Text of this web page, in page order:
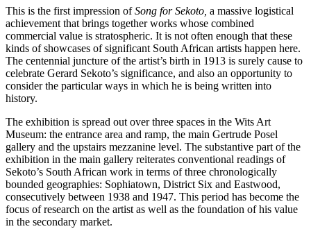
This is the first impression ofSong for Sekoto, a massive logistical
achievement that brings together works whose combined
commercial value is stratospheric. It is not often enough that these
kinds of showcases of significant South African artists happen here.
The centennial juncture of the artist’s birth in 1913 is surely cause to
celebrate Gerard Sekoto’s significance, and also an opportunity to
consider the particular ways in which he is being written into
history.
The exhibition is spread out over three spaces in the Wits Art
Museum: the entrance area and ramp, the main Gertrude Posel
gallery and the upstairs mezzanine level. The substantive part of the
exhibition in the main gallery reiterates conventional readings of
Sekoto’s South African work in terms of three chronologically
bounded geographies: Sophiatown, District Six and Eastwood,
consecutively between 1938 and 1947. This period has become the
focus of research on the artist as well as the foundation of his value
in the secondary market.